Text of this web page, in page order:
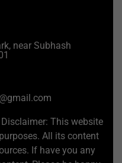
near Subhash
This website
All its content
If have you any